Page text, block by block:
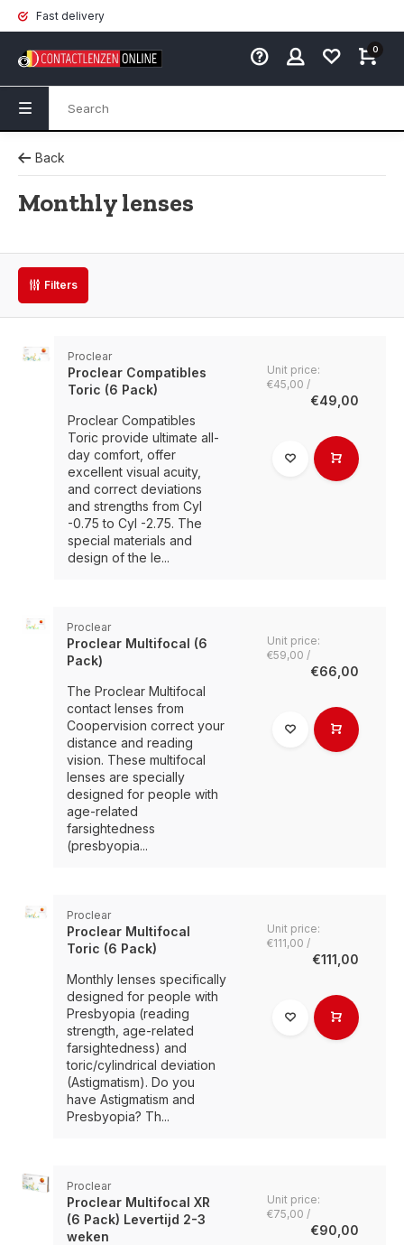
Fast delivery
0
Back
Monthly lenses
Filters
Proclear
Proclear Compatibles
Toric (6 Pack)
Proclear Compatibles
Toric provide ultimate all-
day comfort, offer
excellent visual acuity,
and correct deviations
and strengths from Cyl
-0.75 to Cyl -2.75. The
special materials and
design of the le...
Unit price:
€45,00 /
€49,00
Proclear
Proclear Multifocal (6
Pack)
The Proclear Multifocal
contact lenses from
Coopervision correct your
distance and reading
vision. These multifocal
lenses are specially
designed for people with
age-related
farsightedness
(presbyopia...
Unit price:
€59,00 /
€66,00
Proclear
Proclear Multifocal
Toric (6 Pack)
Monthly lenses specifically
designed for people with
Presbyopia (reading
strength, age-related
farsightedness) and
toric/cylindrical deviation
(Astigmatism). Do you
have Astigmatism and
Presbyopia? Th...
Unit price:
€111,00 /
€111,00
Proclear
Proclear Multifocal XR
(6 Pack) Levertijd 2-3
weken
Unit price:
€75,00 /
€90,00